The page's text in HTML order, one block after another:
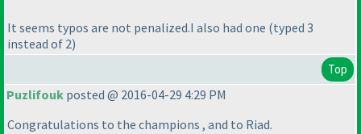
It seems typos are not penalized.I also had one (typed 3
instead of 2)
Top
Puzlifouk posted @ 2016-04-29 4:29 PM
Congratulations to the champions , and to Riad.